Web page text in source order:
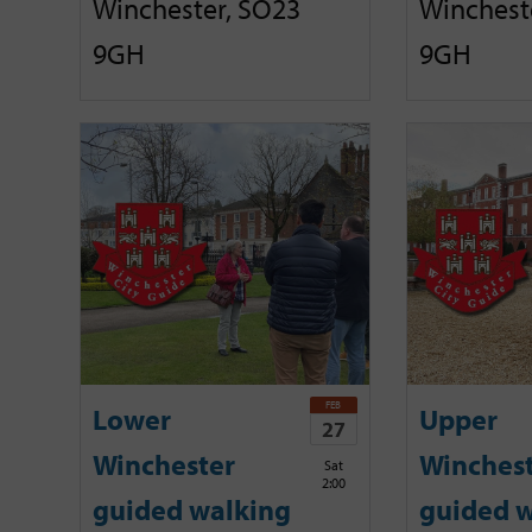
Winchester, SO23
9GH
9GH
Lower
Winchester
guided walking
FEB
27
Sat
2:00
Upper
guided